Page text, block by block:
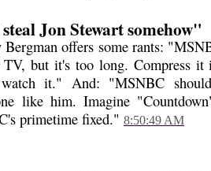
Jon Stewart somehow"
Bergman offers some rants:
TV, but it's too long. Compress
it." And: "MSNBC
like him. Imagine
primetime fixed." 8:50:49 AM